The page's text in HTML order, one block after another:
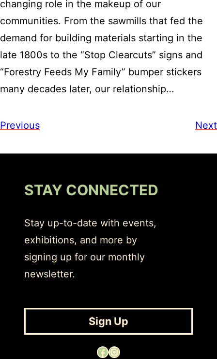
changing role in the makeup of our
communities. From the sawmills that fed the
demand for building materials starting in the
late 1800s to the “Stop Clearcuts” signs and
“Forestry Feeds My Family” bumper stickers
many decades later, our relationship…
Previous Next
STAY CONNECTED
Stay up-to-date with events,
exhibitions, and more by
signing up for our monthly
newsletter.
Sign Up
Facebook Instagram